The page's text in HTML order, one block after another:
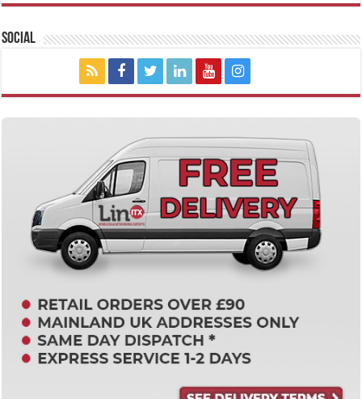
Social